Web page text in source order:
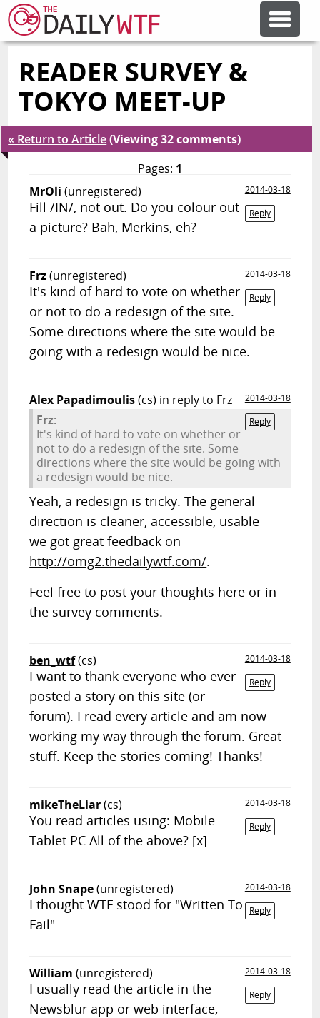
FEATURE ARTICLES
ERROR'D
FORUMS
RANDOM ARTICLE
READER SURVEY &
TOKYO MEET-UP
« Return to Article(Viewing 32 comments)
Pages: 1
MrOli (unregistered)
2014-03-18
Reply
Fill /IN/, not out. Do you colour out
a picture? Bah, Merkins, eh?
Frz(unregistered)
2014-03-18
Reply
It's kind of hard to vote on whether
or not to do a redesign of the site.
Some directions where the site would be
going with a redesign would be nice.
Alex Papadimoulis(cs) in reply to Frz
2014-03-18
Reply
Frz:
It's kind of hard to vote on whether or
not to do a redesign of the site. Some
directions where the site would be going with
a redesign would be nice.
Yeah, a redesign is tricky. The general
direction is cleaner, accessible, usable --
we got great feedback on
http://omg2.thedailywtf.com/.
Feel free to post your thoughts here or in
the survey comments.
ben_wtf(cs)
2014-03-18
Reply
I want to thank everyone who ever
posted a story on this site (or
forum). I read every article and am now
working my way through the forum. Great
stuff. Keep the stories coming! Thanks!
mikeTheLiar(cs)
2014-03-18
Reply
You read articles using: Mobile
Tablet PC All of the above? [x]
John Snape(unregistered)
2014-03-18
Reply
I thought WTF stood for "Written To
Fail"
William (unregistered)
2014-03-18
Reply
I usually read the article in the
Newsblur app or web interface,